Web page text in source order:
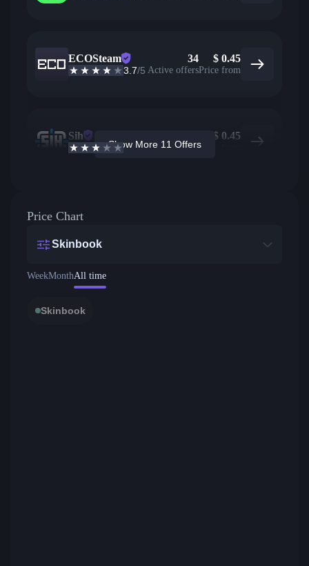
ECOSteam
3.7/5
34
Active offers
$ 0.45
Price from
Sih
2.6/5 Active offers
$ 0.45
Price from
Show More 11 Offers
Price Chart
Skinbook
WeekMonthAll time
Skinbook